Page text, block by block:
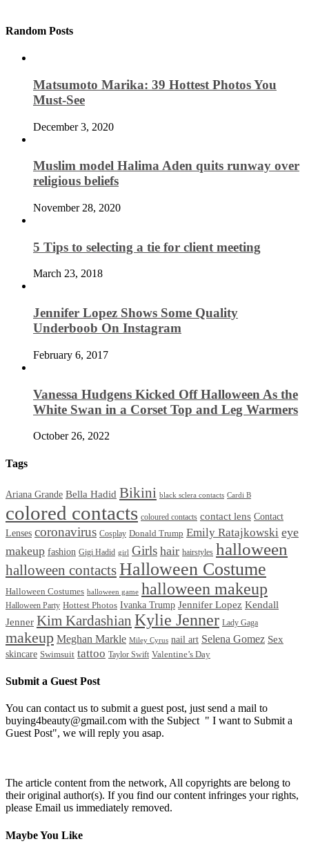
Random Posts
Matsumoto Marika: 39 Hottest Photos You
Must-See
December 3, 2020
Muslim model Halima Aden quits runway over
religious beliefs
November 28, 2020
5 Tips to selecting a tie for client meeting
March 23, 2018
Jennifer Lopez Shows Some Quality
Underboob On Instagram
February 6, 2017
Vanessa Hudgens Kicked Off Halloween As the
White Swan in a Corset Top and Leg Warmers
October 26, 2022
Tags
Ariana Grande Bella Hadid Bikini black sclera contacts Cardi B
colored contacts coloured contacts contact lens Contact
Lenses coronavirus Cosplay Donald Trump Emily Ratajkowski eye
makeup fashion Gigi Hadid girl Girls hair hairstyles halloween
halloween contactsHalloween Costume
Halloween Costumes halloween game halloween makeup
Halloween Party Hottest Photos Ivanka Trump Jennifer Lopez Kendall
Jenner Kim Kardashian Kylie Jenner Lady Gaga
makeup Meghan Markle Miley Cyrus nail art Selena Gomez Sex
skincare Swimsuit tattoo Taylor Swift Valentine’s Day
Submit a Guest Post
You can contact us to submit a guest post, just send a mail to
buying4beauty@gmail.com with the Subject " I want to Submit a
Guest Post", we will reply you asap.
The article content from the network, All copyrights are belong to
their original author(s). If you find our content infringes your rights,
please Email us immediately removed.
Maybe You Like